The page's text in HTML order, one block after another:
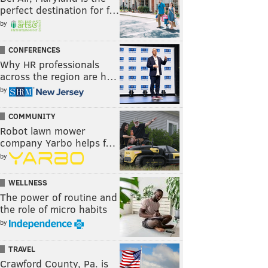
perfect destination for f…
by
CONFERENCES
Why HR professionals
across the region are h…
by
COMMUNITY
Robot lawn mower
company Yarbo helps f…
by
WELLNESS
The power of routine and
the role of micro habits
by
TRAVEL
Crawford County, Pa. is